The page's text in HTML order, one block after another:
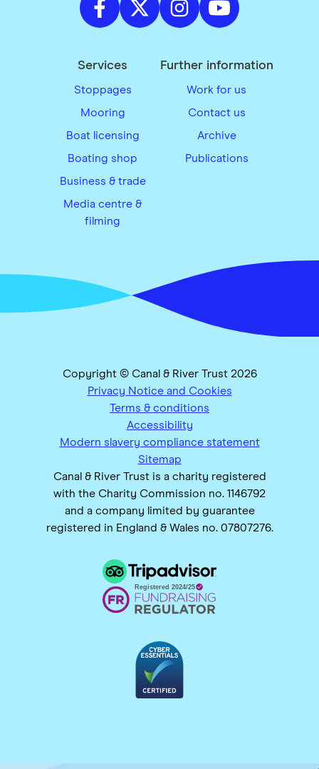
Services
Stoppages
Mooring
Boat licensing
Boating shop
Business & trade
Media centre &
filming
Further information
Work for us
Contact us
Archive
Publications
Copyright © Canal & River Trust 2026
Privacy Notice and Cookies
Terms & conditions
Accessibility
Modern slavery compliance statement
Sitemap
Canal & River Trust is a charity registered
with the Charity Commission no. 1146792
and a company limited by guarantee
registered in England & Wales no. 07807276.